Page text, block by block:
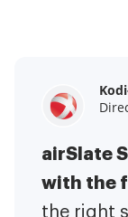
airSlate
with the
the right
airSlate
easier for
to have
This
business